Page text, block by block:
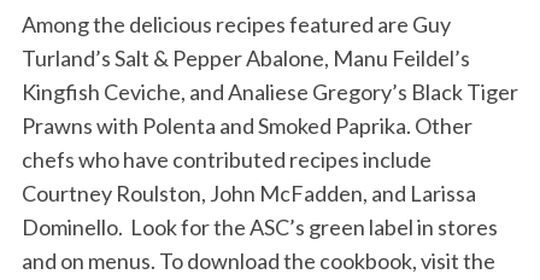
Among the delicious recipes featured are Guy
Turland’s Salt & Pepper Abalone, Manu Feildel’s
Kingfish Ceviche, and Analiese Gregory’s Black Tiger
Prawns with Polenta and Smoked Paprika. Other
chefs who have contributed recipes include
Courtney Roulston, John McFadden, and Larissa
Dominello. Look for the ASC’s green label in stores
and on menus. To download the cookbook, visit the